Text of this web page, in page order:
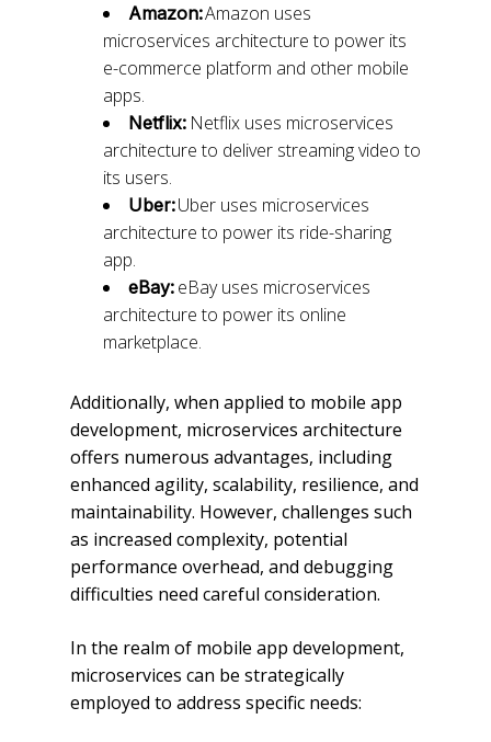
Amazon:Amazon uses
microservices architecture to power its
e-commerce platform and other mobile
apps.
Netflix: Netflix uses microservices
architecture to deliver streaming video to
its users.
Uber:Uber uses microservices
architecture to power its ride-sharing
app.
eBay: eBay uses microservices
architecture to power its online
marketplace.
Additionally, when applied to mobile app
development, microservices architecture
offers numerous advantages, including
enhanced agility, scalability, resilience, and
maintainability. However, challenges such
as increased complexity, potential
performance overhead, and debugging
difficulties need careful consideration.
In the realm of mobile app development,
microservices can be strategically
employed to address specific needs: